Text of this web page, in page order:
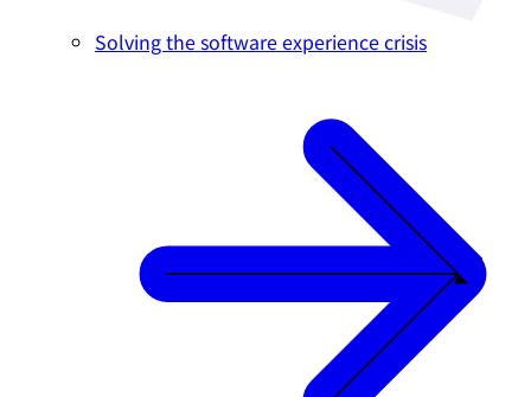
Solving the software experience crisis